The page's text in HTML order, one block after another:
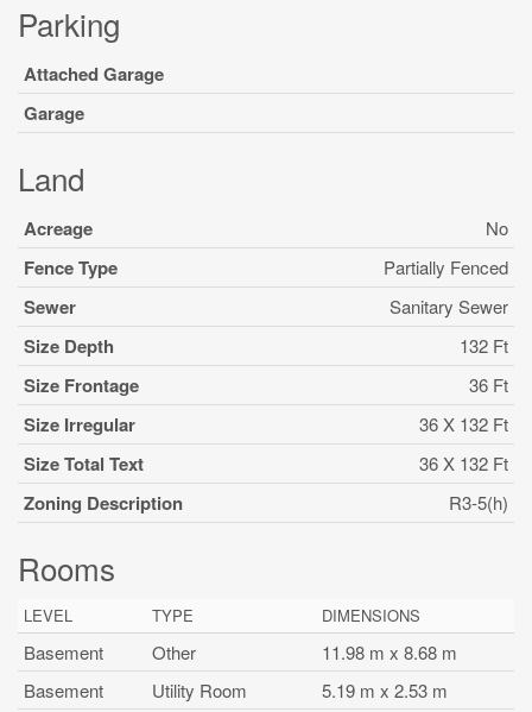
Parking
Attached Garage
Garage
Land
Acreage No
Fence Type Partially Fenced
Sewer Sanitary Sewer
Size Depth 132 Ft
Size Frontage 36 Ft
Size Irregular 36 X 132 Ft
Size Total Text 36 X 132 Ft
Zoning Description R3-5(h)
Rooms
LEVEL TYPE DIMENSIONS
Basement Other
11.98 m x 8.68 m
Basement
Utility Room
5.19 m x 2.53 m